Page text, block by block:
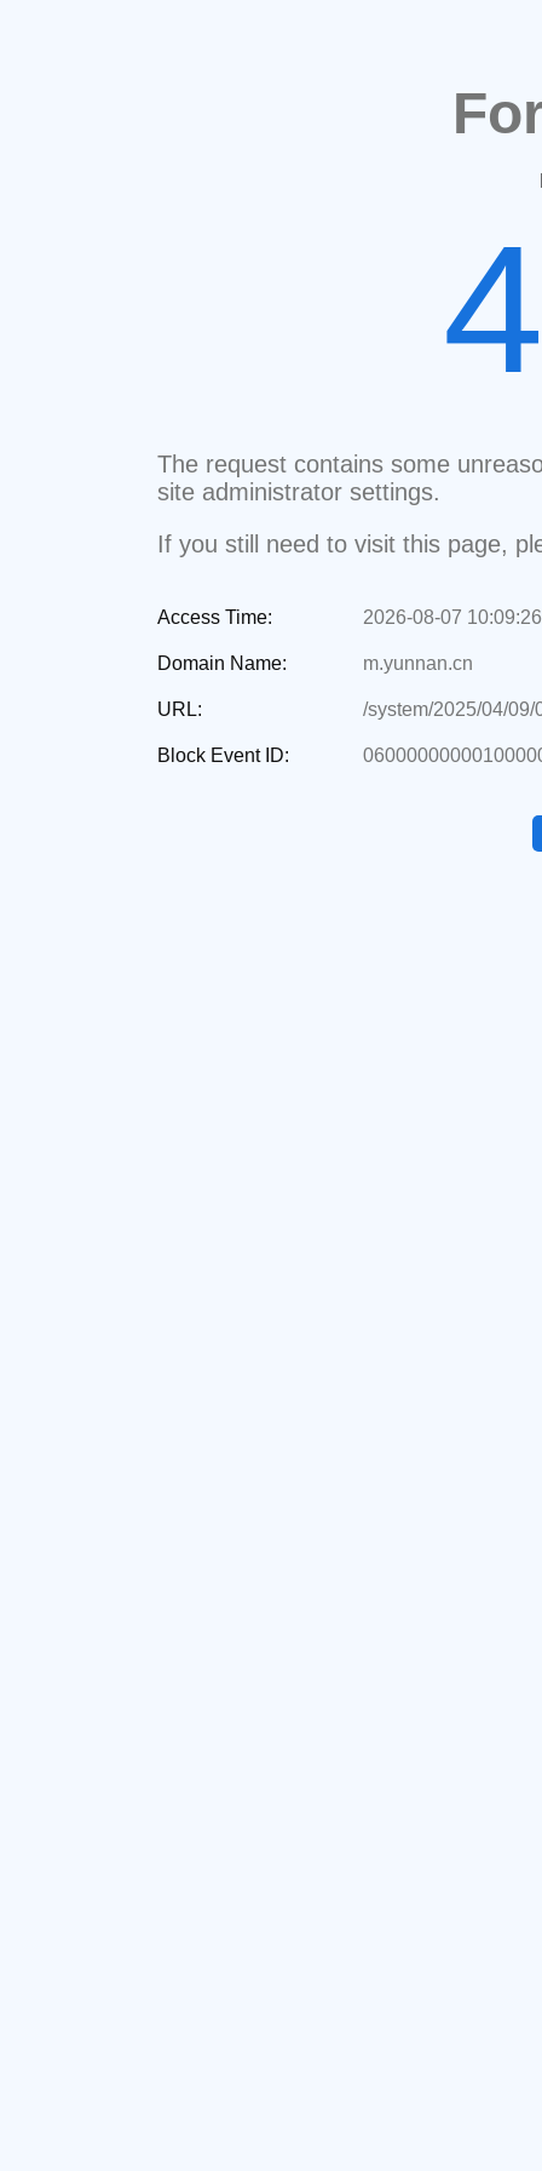
The request contains some
site administrator settings.
If you still need to visit this page,
Access Time: 2026-08-07 10:09:26
Domain Name: m.yunnan.cn
URL: /system/2025/04/
Block Event ID: